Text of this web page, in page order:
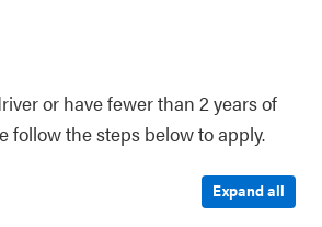
or have fewer than 2 years of
follow the steps below to apply.
Expand all